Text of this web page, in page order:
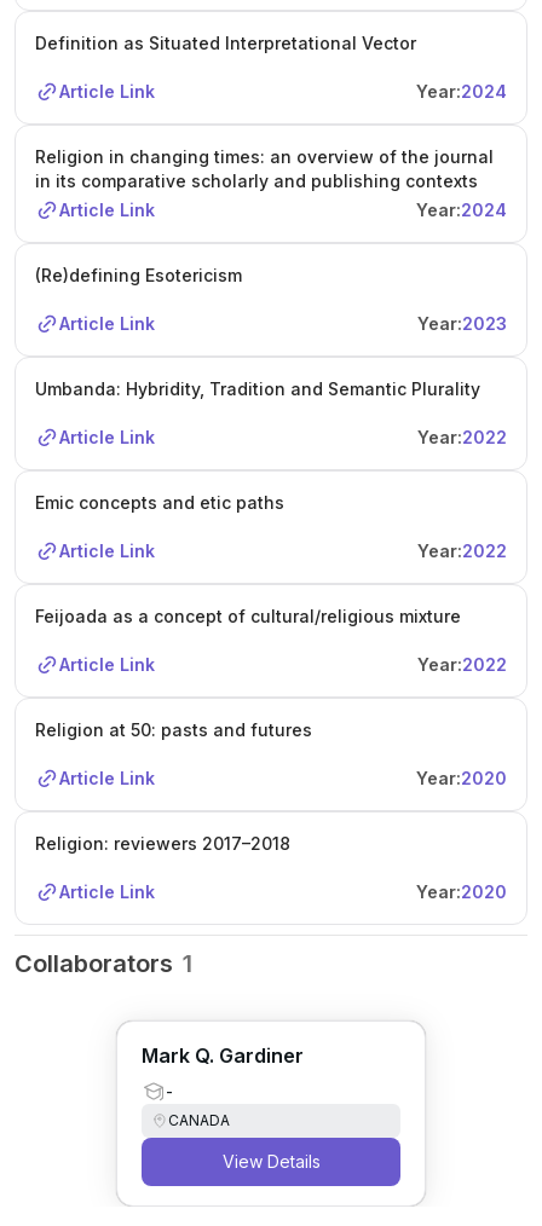
Definition as Situated Interpretational Vector
Article Link Year:2024
Religion in changing times: an overview of the journal
in its comparative scholarly and publishing contexts
Article Link
Year:2024
(Re)defining Esotericism
Article Link Year:2023
Umbanda: Hybridity, Tradition and Semantic Plurality
Article Link Year:2022
Emic concepts and etic paths
Article Link Year:2022
Feijoada as a concept of cultural/religious mixture
Article Link Year:2022
Religion at 50: pasts and futures
Article Link Year:2020
Religion: reviewers 2017–2018
Article Link Year:2020
Collaborators 1
Mark Q. Gardiner
-
CANADA
View Details